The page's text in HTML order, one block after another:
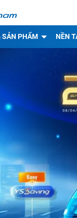
SẢN PHẨM NỀN